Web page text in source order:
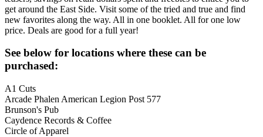
get around the East Side. Visit some of the tried and true and find
new favorites along the way. All in one booklet. All for one low
price. Deals are good for a full year!
See below for locations where these can be
purchased:
A1 Cuts
Arcade Phalen American Legion Post 577
Brunson's Pub
Caydence Records & Coffee
Circle of Apparel